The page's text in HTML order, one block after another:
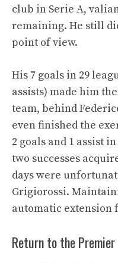
club in Serie A,
remaining. He still
point of view.
His 7 goals in 29
assists) made him
team, behind
even finished the
2 goals and 1 assist
two successes
days were
Grigiorossi.
automatic extension
Return to the Premier